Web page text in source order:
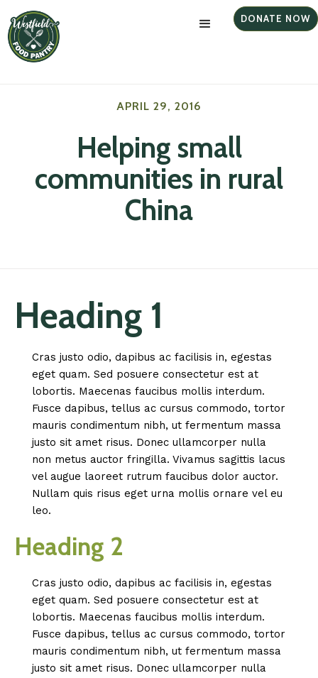
DONATE NOW
APRIL 29, 2016
Helping small
communities in rural
China
Heading 1
Cras justo odio, dapibus ac facilisis in, egestas
eget quam. Sed posuere consectetur est at
lobortis. Maecenas faucibus mollis interdum.
Fusce dapibus, tellus ac cursus commodo, tortor
mauris condimentum nibh, ut fermentum massa
justo sit amet risus. Donec ullamcorper nulla
non metus auctor fringilla. Vivamus sagittis lacus
vel augue laoreet rutrum faucibus dolor auctor.
Nullam quis risus eget urna mollis ornare vel eu
leo.
Heading 2
Cras justo odio, dapibus ac facilisis in, egestas
eget quam. Sed posuere consectetur est at
lobortis. Maecenas faucibus mollis interdum.
Fusce dapibus, tellus ac cursus commodo, tortor
mauris condimentum nibh, ut fermentum massa
justo sit amet risus. Donec ullamcorper nulla